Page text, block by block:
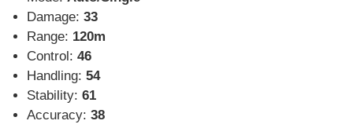
Damage: 33
Range: 120m
Control: 46
Handling: 54
Stability: 61
Accuracy: 38